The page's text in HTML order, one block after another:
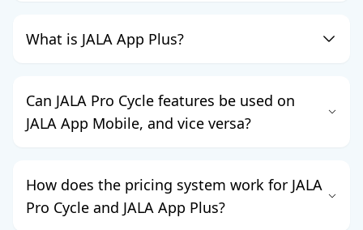
What is JALA App Plus?
Can JALA Pro Cycle features be used on
JALA App Mobile, and vice versa?
How does the pricing system work for JALA
Pro Cycle and JALA App Plus?